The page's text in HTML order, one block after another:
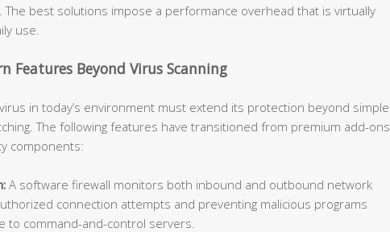
The best solutions impose a performance overhead that is virtually
use.
Features Beyond Virus Scanning
in today’s environment must extend its protection beyond simple
The following features have transitioned from premium add-ons
components:
A software firewall monitors both inbound and outbound network
connection attempts and preventing malicious programs
to command-and-control servers.